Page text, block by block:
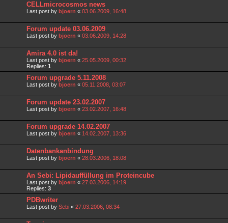
CELLmicrocosmos news
Last post by bjoern « 03.06.2009, 16:48
Forum update 03.06.2009
Last post by bjoern « 03.06.2009, 14:28
Amira 4.0 ist da!
Last post by bjoern « 25.05.2009, 00:32
Replies: 1
Forum upgrade 5.11.2008
Last post by bjoern « 05.11.2008, 03:07
Forum update 23.02.2007
Last post by bjoern « 23.02.2007, 16:48
Forum upgrade 14.02.2007
Last post by bjoern « 14.02.2007, 13:36
Datenbankanbindung
Last post by bjoern « 28.03.2006, 18:08
An Sebi: Lipidauffüllung im Proteincube
Last post by bjoern « 27.03.2006, 14:19
Replies: 3
PDBwriter
Last post by Sebi « 27.03.2006, 08:34